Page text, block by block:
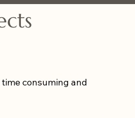
consuming and